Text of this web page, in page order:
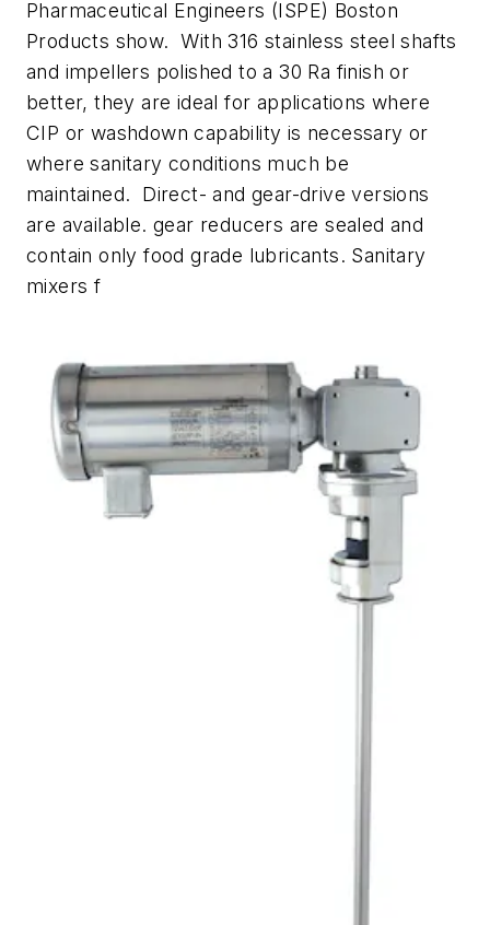
Pharmaceutical Engineers (ISPE) Boston
Products show. With 316 stainless steel shafts
and impellers polished to a 30 Ra finish or
better, they are ideal for applications where
CIP or washdown capability is necessary or
where sanitary conditions much be
maintained. Direct- and gear-drive versions
are available. gear reducers are sealed and
contain only food grade lubricants. Sanitary
mixers f